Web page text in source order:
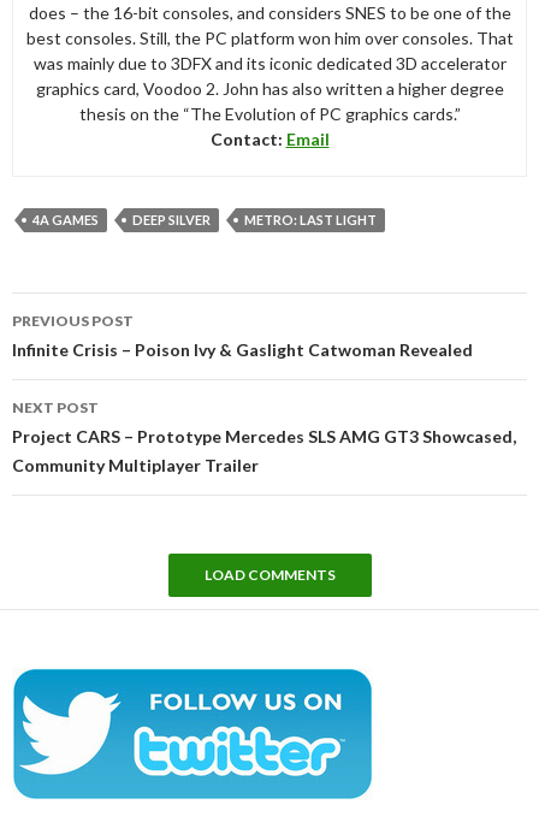
does – the 16-bit consoles, and considers SNES to be one of the
best consoles. Still, the PC platform won him over consoles. That
was mainly due to 3DFX and its iconic dedicated 3D accelerator
graphics card, Voodoo 2. John has also written a higher degree
thesis on the “The Evolution of PC graphics cards.”
Contact: Email
4A GAMES DEEP SILVER METRO: LAST LIGHT
navigation
PREVIOUS POST
Infinite Crisis – Poison Ivy & Gaslight Catwoman Revealed
NEXT POST
Project CARS – Prototype Mercedes SLS AMG GT3 Showcased,
Community Multiplayer Trailer
LOAD COMMENTS